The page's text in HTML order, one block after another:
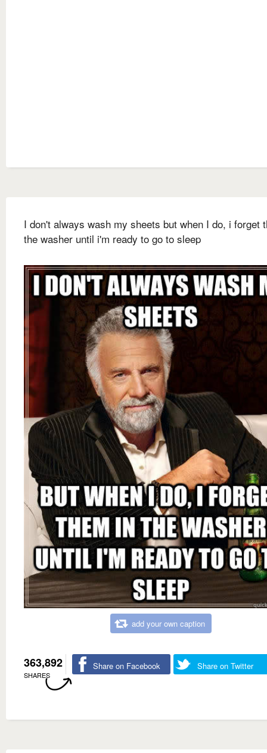
I don't always wash my sheets but when I do, i forget
the washer until i'm ready to go to sleep
add your own caption
363,892
SHARES
Share on Facebook Share on Twitter